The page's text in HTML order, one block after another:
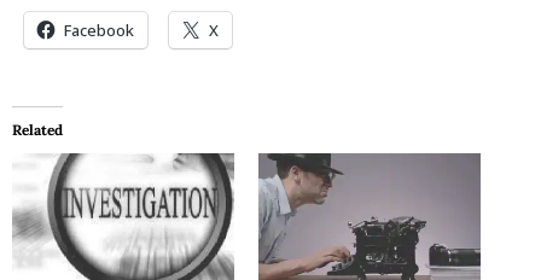
Facebook X
Related